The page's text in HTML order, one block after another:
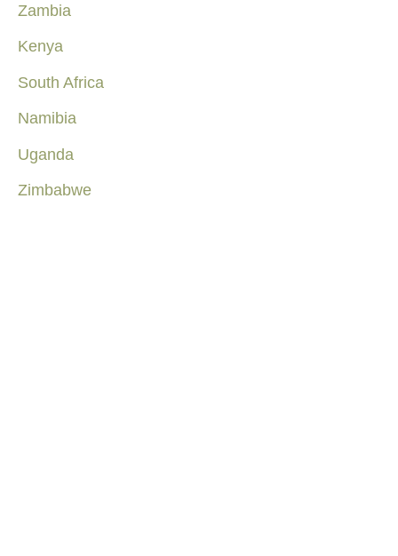
Zambia
Kenya
South Africa
Namibia
Uganda
Zimbabwe